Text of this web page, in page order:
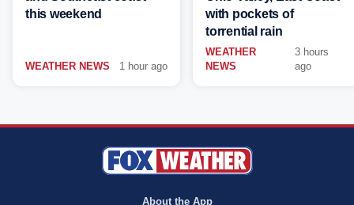
this weekend
WEATHER NEWS 1 hour ago
with pockets of
torrential rain
WEATHER
NEWS
3 hours
ago
About the App